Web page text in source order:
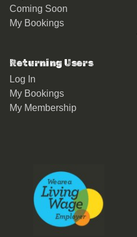
Coming Soon
My Bookings
Returning Users
Log In
My Bookings
My Membership